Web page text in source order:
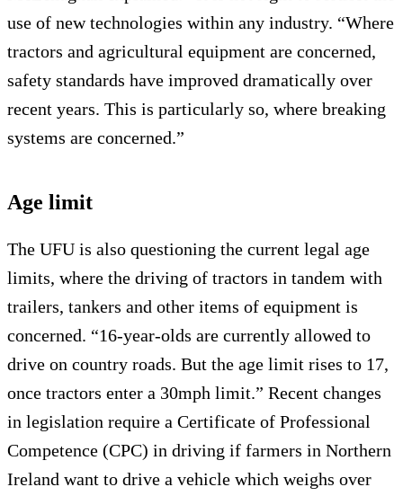
use of new technologies within any industry. “Where
tractors and agricultural equipment are concerned,
safety standards have improved dramatically over
recent years. This is particularly so, where breaking
systems are concerned.”
Age limit
The UFU is also questioning the current legal age
limits, where the driving of tractors in tandem with
trailers, tankers and other items of equipment is
concerned. “16-year-olds are currently allowed to
drive on country roads. But the age limit rises to 17,
once tractors enter a 30mph limit.” Recent changes
in legislation require a Certificate of Professional
Competence (CPC) in driving if farmers in Northern
Ireland want to drive a vehicle which weighs over